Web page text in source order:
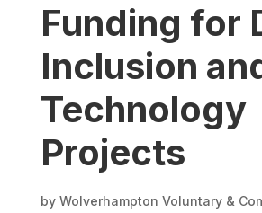
Funding for
Inclusion
Technology
Projects
by Wolverhampton Voluntary &